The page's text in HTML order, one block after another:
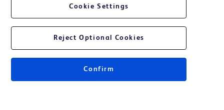
Website Accessibility
© 2026 BD. All rights reserved. BD and the BD Logo are trademarks of
Cookie Settings
Reject Optional Cookies
Confirm